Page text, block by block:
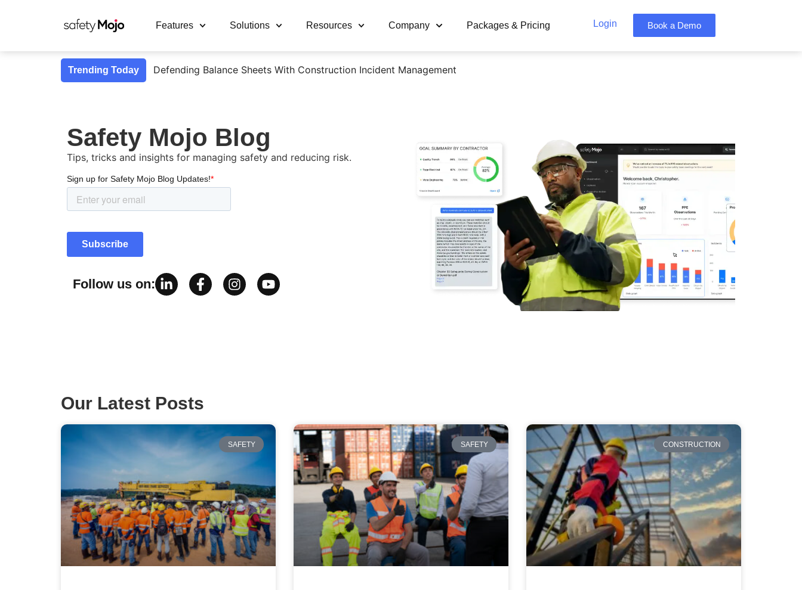
Features Solutions Resources Company Packages & Pricing Login Book a Demo
Trending Today Defending Balance Sheets With Construction Incident Management
Safety Mojo Blog
Tips, tricks and insights for managing safety and reducing risk.
Follow us on:
Our Latest Posts
SAFETY SAFETY CONSTRUCTION